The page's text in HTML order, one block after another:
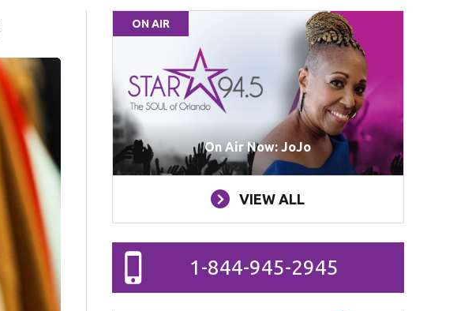
ON AIR
On Air Now: JoJo
VIEW ALL
1-844-945-2945